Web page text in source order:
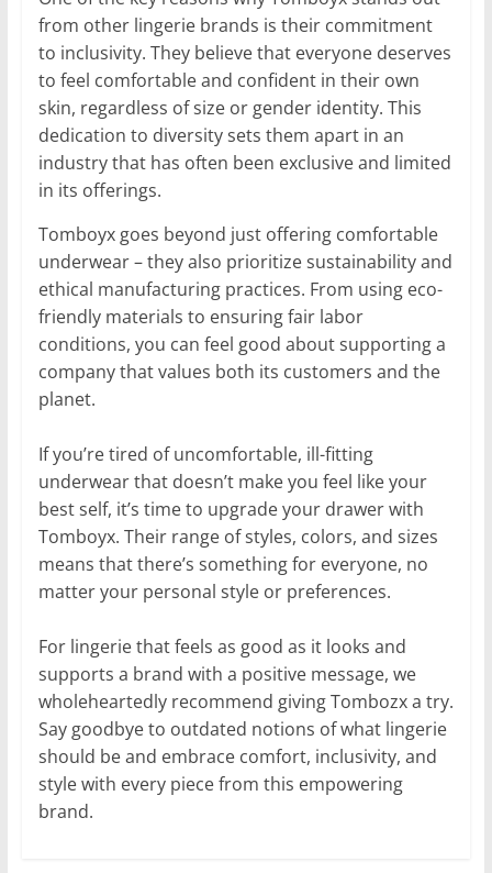
from other lingerie brands is their commitment
to inclusivity. They believe that everyone deserves
to feel comfortable and confident in their own
skin, regardless of size or gender identity. This
dedication to diversity sets them apart in an
industry that has often been exclusive and limited
in its offerings.
Tomboyx goes beyond just offering comfortable
underwear – they also prioritize sustainability and
ethical manufacturing practices. From using eco-
friendly materials to ensuring fair labor
conditions, you can feel good about supporting a
company that values both its customers and the
planet.
If you’re tired of uncomfortable, ill-fitting
underwear that doesn’t make you feel like your
best self, it’s time to upgrade your drawer with
Tomboyx. Their range of styles, colors, and sizes
means that there’s something for everyone, no
matter your personal style or preferences.
For lingerie that feels as good as it looks and
supports a brand with a positive message, we
wholeheartedly recommend giving Tombozx a try.
Say goodbye to outdated notions of what lingerie
should be and embrace comfort, inclusivity, and
style with every piece from this empowering
brand.